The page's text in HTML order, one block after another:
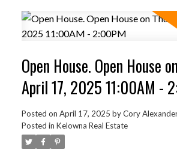
Open House. Open House
April 17, 2025 11:00AM -
Posted on April 17, 2025 byCory
Posted in Kelowna Real Estate